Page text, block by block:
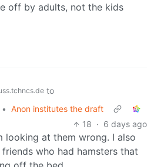
off by adults, not the kids
to
• Anon institutes the draft
18 · 6 days ago
looking at them wrong. I also
who had hamsters that